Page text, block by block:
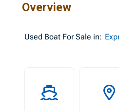
Overview
Used Boat For Sale in: